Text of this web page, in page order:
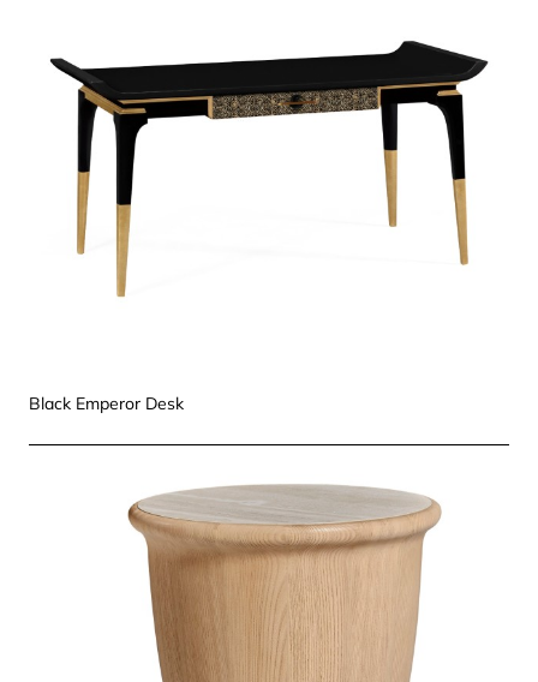
Black Emperor Desk